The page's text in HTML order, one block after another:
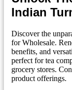
Indian
Discover the
for Wholesale.
benefits, and
perfect for tea
grocery stores.
product offerings.